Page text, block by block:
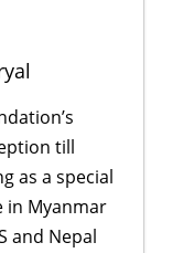
till
as a special
in Myanmar
and Nepal